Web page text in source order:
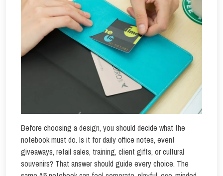
Before choosing a design, you should decide what the
notebook must do. Is it for daily office notes, event
giveaways, retail sales, training, client gifts, or cultural
souvenirs? That answer should guide every choice. The